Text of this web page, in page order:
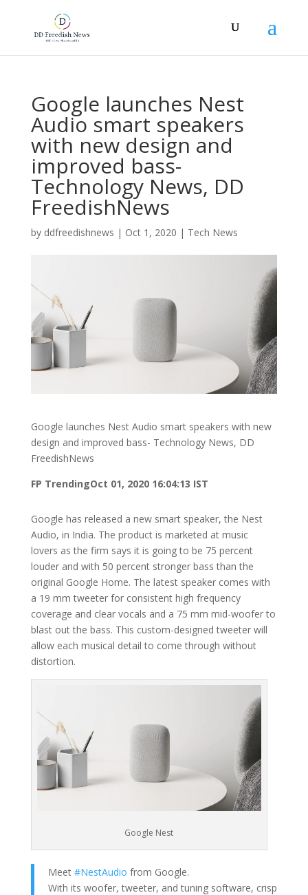
Google launches Nest
Audio smart speakers
with new design and
improved bass-
Technology News, DD
FreedishNews
by ddfreedishnews | Oct 1, 2020 | Tech News
Google launches Nest Audio smart speakers with new
design and improved bass- Technology News, DD
FreedishNews
FP TrendingOct 01, 2020 16:04:13 IST
Google has released a new smart speaker, the Nest
Audio, in India. The product is marketed at music
lovers as the firm says it is going to be 75 percent
louder and with 50 percent stronger bass than the
original Google Home. The latest speaker comes with
a 19 mm tweeter for consistent high frequency
coverage and clear vocals and a 75 mm mid-woofer to
blast out the bass. This custom-designed tweeter will
allow each musical detail to come through without
distortion.
Google Nest
Meet #NestAudio from Google.
With its woofer, tweeter, and tuning software, crisp